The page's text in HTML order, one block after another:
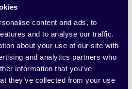
content and ads, to
and to analyse our traffic.
about your use of our site with
and analytics partners who
information that you’ve
they’ve collected from your use